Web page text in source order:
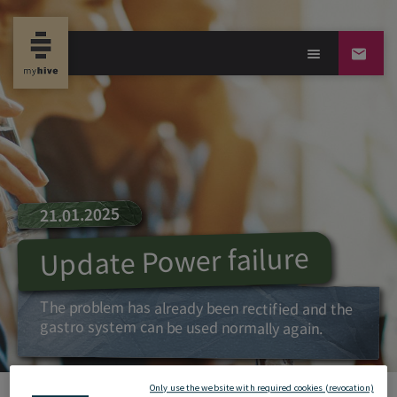
21.01.2025
Update Power failure
The problem has already been rectified and the
gastro system can be used normally again.
Only use the website with required cookies (revocation)